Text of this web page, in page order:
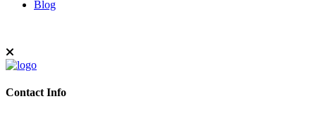
Blog
Contact Info